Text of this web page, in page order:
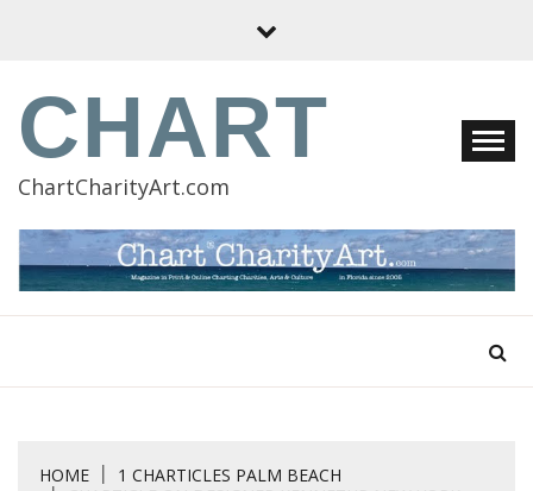
CHART
ChartCharityArt.com
HOME
1 CHARTICLES PALM BEACH